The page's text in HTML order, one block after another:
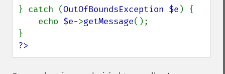
} catch (OutOfBoundsException $e ) {
    echo
$e->getMessage();
?>